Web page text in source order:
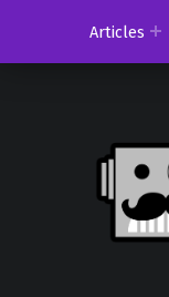
Articles